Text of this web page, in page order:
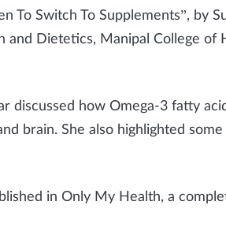
To Switch To Supplements”, by
and Dietetics, Manipal College of
discussed how Omega-3 fatty
brain. She also highlighted
in Only My Health, a